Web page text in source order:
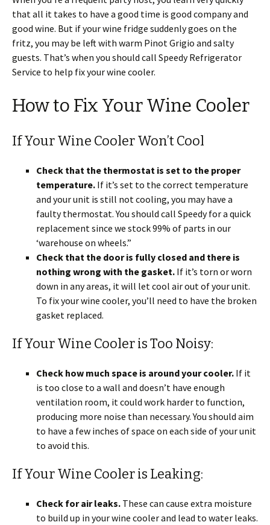
that all it takes to have a good time is good company and
good wine. But if your wine fridge suddenly goes on the
fritz, you may be left with warm Pinot Grigio and salty
guests. That’s when you should call Speedy Refrigerator
Service to help fix your wine cooler.
How to Fix Your Wine Cooler
If Your Wine Cooler Won’t Cool
Check that the thermostat is set to the proper
temperature. If it’s set to the correct temperature
and your unit is still not cooling, you may have a
faulty thermostat. You should call Speedy for a quick
replacement since we stock 99% of parts in our
‘warehouse on wheels.”
Check that the door is fully closed and there is
nothing wrong with the gasket. If it’s torn or worn
down in any areas, it will let cool air out of your unit.
To fix your wine cooler, you’ll need to have the broken
gasket replaced.
If Your Wine Cooler is Too Noisy:
Check how much space is around your cooler. If it
is too close to a wall and doesn’t have enough
ventilation room, it could work harder to function,
producing more noise than necessary. You should aim
to have a few inches of space on each side of your unit
to avoid this.
If Your Wine Cooler is Leaking:
Check for air leaks. These can cause extra moisture
to build up in your wine cooler and lead to water leaks.